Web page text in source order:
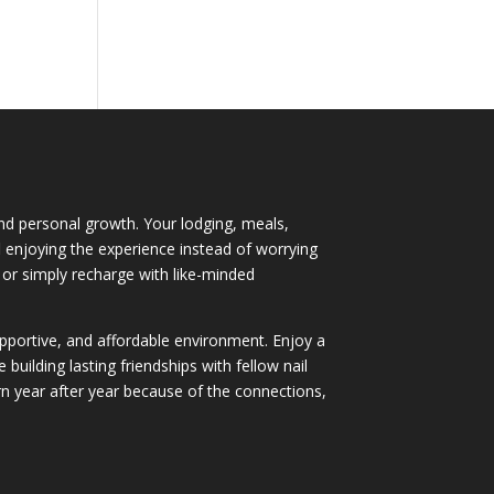
personal growth. Your lodging, meals,
the experience instead of worrying
simply recharge with like-minded
and affordable environment. Enjoy a
lasting friendships with fellow nail
year after year because of the connections,